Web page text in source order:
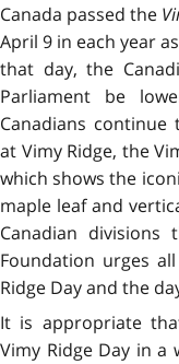
Canada passed the
April 9 in each year
that day, the
Parliament be
Canadians
at Vimy Ridge, the
which shows the
maple leaf and
Canadian
Foundation urges
Ridge Day and the
It is appropriate
Vimy Ridge Day in